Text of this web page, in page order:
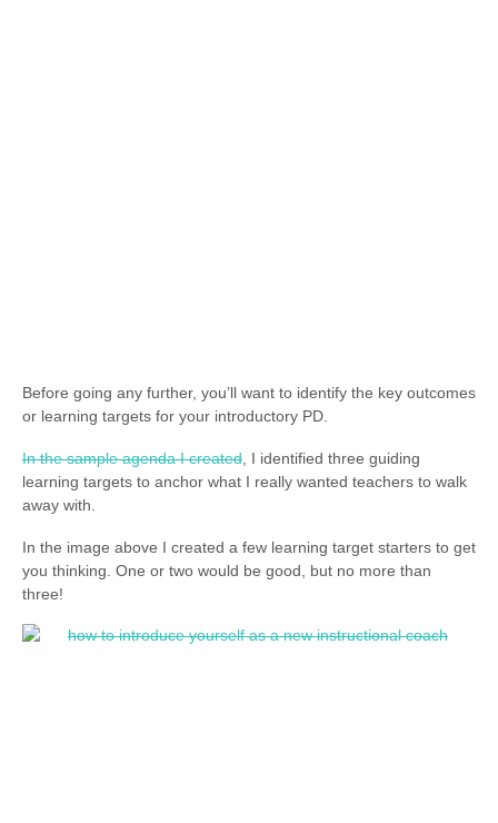
Before going any further, you’ll want to identify the key outcomes
or learning targets for your introductory PD.
In the sample agenda I created , I identified three guiding
learning targets to anchor what I really wanted teachers to walk
away with.
In the image above I created a few learning target starters to get
you thinking. One or two would be good, but no more than
three!